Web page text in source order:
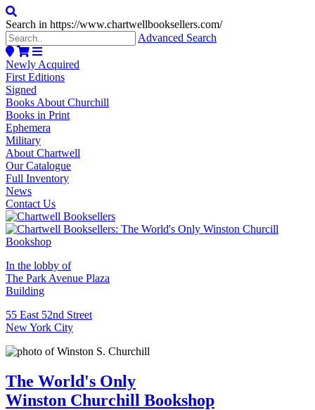
Search in https://www.chartwellbooksellers.com/
Advanced Search
Newly Acquired
First Editions
Signed
Books About Churchill
Books in Print
Ephemera
Military
About Chartwell
Our Catalogue
Full Inventory
News
Contact Us
In the lobby of
The Park Avenue Plaza
Building
55 East 52nd Street
New York City
The World's Only
Winston Churchill Bookshop